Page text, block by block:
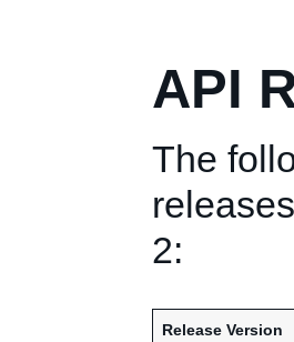
API
The
2:
Release Version